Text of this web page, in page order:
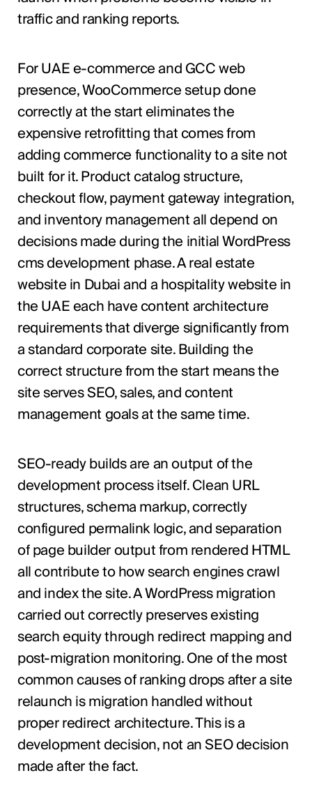
traffic and ranking reports.
For UAE e-commerce and GCC web
presence, WooCommerce setup done
correctly at the start eliminates the
expensive retrofitting that comes from
adding commerce functionality to a site not
built for it. Product catalog structure,
checkout flow, payment gateway integration,
and inventory management all depend on
decisions made during the initial WordPress
cms development phase. A real estate
website in Dubai and a hospitality website in
the UAE each have content architecture
requirements that diverge significantly from
a standard corporate site. Building the
correct structure from the start means the
site serves SEO, sales, and content
management goals at the same time.
SEO-ready builds are an output of the
development process itself. Clean URL
structures, schema markup, correctly
configured permalink logic, and separation
of page builder output from rendered HTML
all contribute to how search engines crawl
and index the site. A WordPress migration
carried out correctly preserves existing
search equity through redirect mapping and
post-migration monitoring. One of the most
common causes of ranking drops after a site
relaunch is migration handled without
proper redirect architecture. This is a
development decision, not an SEO decision
made after the fact.